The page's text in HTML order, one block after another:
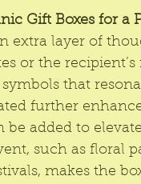
Gift Boxes for a
extra layer of
or the
that
further
be added to
such as floral
makes the